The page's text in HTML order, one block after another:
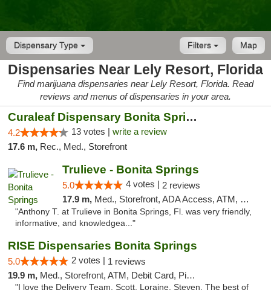
Dispensary Type Map
Filters
Dispensaries Near Lely Resort, Florida
Find marijuana dispensaries near Lely Resort, Florida. Read
reviews and menus of dispensaries in your area.
Curaleaf Dispensary Bonita Springs
4.2 13 votes | write a review
17.6 m, Rec., Med., Storefront
Trulieve - Bonita Springs
5.0 4 votes | 2 reviews
17.9 m, Med., Storefront, ADA Access, ATM, Debit Card, Delivery, Pickup
"Anthony T. at Trulieve in Bonita Springs, Fl. was very friendly,
informative, and knowledgea..."
RISE Dispensaries Bonita Springs
5.0 2 votes | 1 reviews
19.9 m, Med., Storefront, ATM, Debit Card, Pickup
"I love the Delivery Team. Scott, Loraine, Steven. The best of